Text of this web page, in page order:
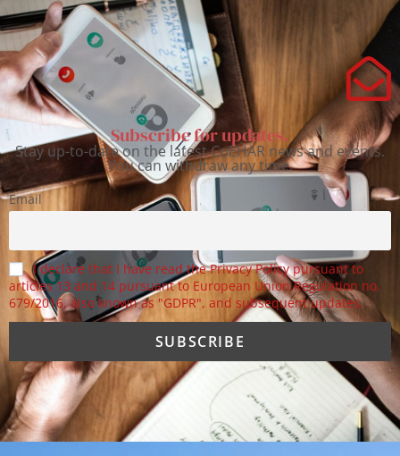
Subscribe for updates.
Stay up-to-date on the latest CoEHAR news and events.
You can withdraw any time.
Email
I declare that I have read the Privacy Policy pursuant to
articles 13 and 14 pursuant to European Union Regulation no.
679/2016, also known as "GDPR", and subsequent updates.